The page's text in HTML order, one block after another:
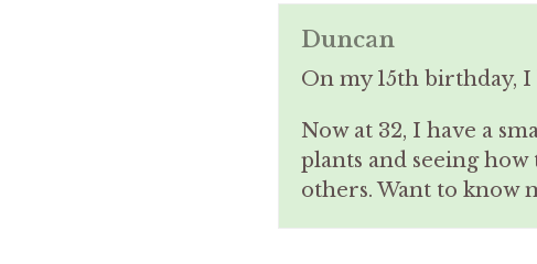
Duncan
On my 15th birthday,
Now at 32, I have a
plants and seeing how
others. Want to know